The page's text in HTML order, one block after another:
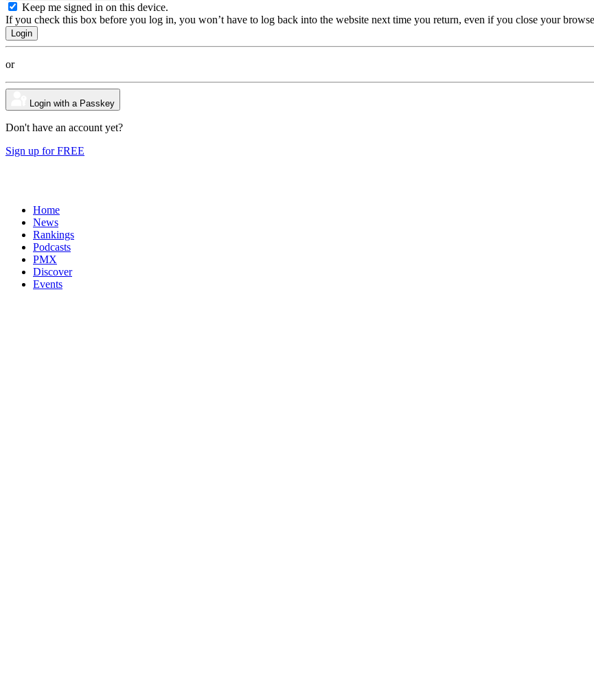
Keep me signed in on this device.
If you check this box before you log in, you won’t have to log back into the website next time you return, even if you close your
or
Login with a Passkey
Don't have an account yet?
Sign up for FREE
Home
News
Rankings
Podcasts
PMX
Discover
Events